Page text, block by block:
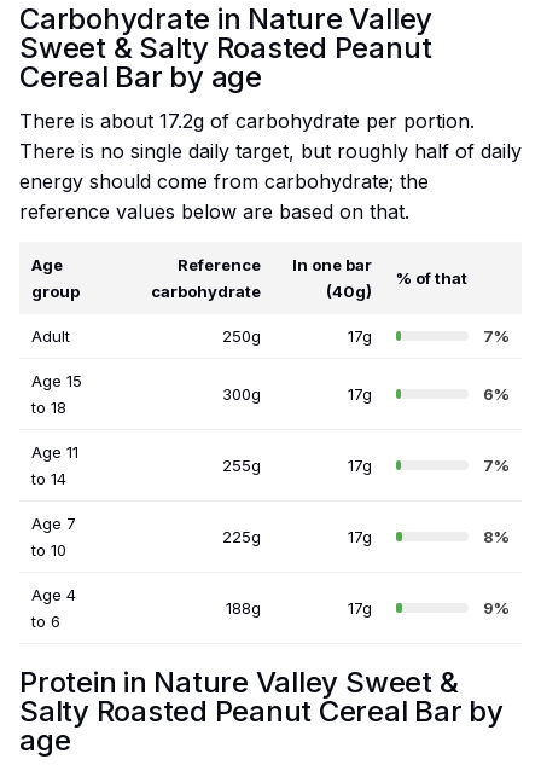
Carbohydrate in Nature Valley
Sweet & Salty Roasted Peanut
Cereal Bar by age
There is about 17.2g of carbohydrate per portion.
There is no single daily target, but roughly half of daily
energy should come from carbohydrate; the
reference values below are based on that.
Age
group
Reference
carbohydrate
In one bar
(40g)
% of that
Adult 250g 17g 7%
Age 15
to 18
300g 17g 6%
Age 11
to 14
255g 17g 7%
Age 7
to 10
225g 17g 8%
Age 4
to 6
188g 17g 9%
Protein in Nature Valley Sweet &
Salty Roasted Peanut Cereal Bar by
age